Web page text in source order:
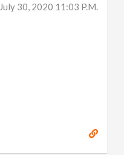
July 30, 2020 11:03 P.m.